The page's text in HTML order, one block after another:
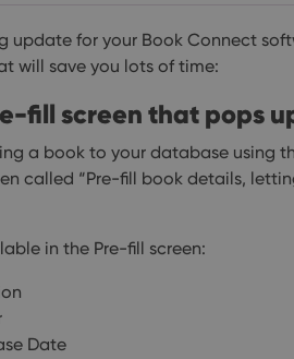
update for your Book Connect
will save you lots of time:
fill screen that pops
a book to your database using
called “Pre-fill book details,
in the Pre-fill screen:
Date